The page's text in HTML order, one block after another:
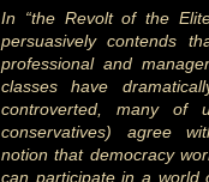
In “the Revolt of the
persuasively contends
professional and
classes have
controverted, many of
conservatives) agree
notion that democracy
can participate in a world